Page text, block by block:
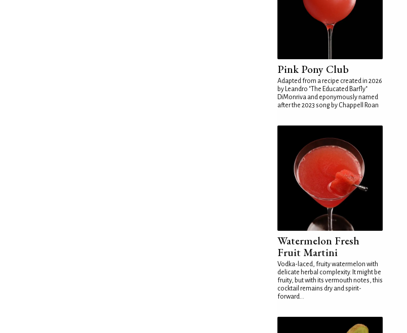
Pink Pony Club
Adapted from a recipe created in 2026
by Leandro "The Educated Barfly"
DiMonriva and eponymously named
after the 2023 song by Chappell Roan
Watermelon Fresh
Fruit Martini
Vodka-laced, fruity watermelon with
delicate herbal complexity. It might be
fruity, but with its vermouth notes, this
cocktail remains dry and spirit-
forward...